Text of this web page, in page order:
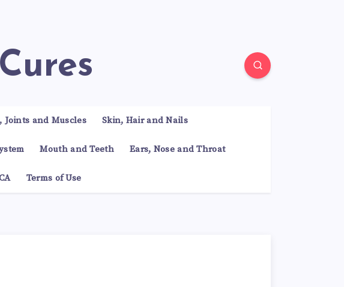
Joints and Muscles Skin, Hair and Nails
Mouth and Teeth Ears, Nose and Throat
Terms of Use